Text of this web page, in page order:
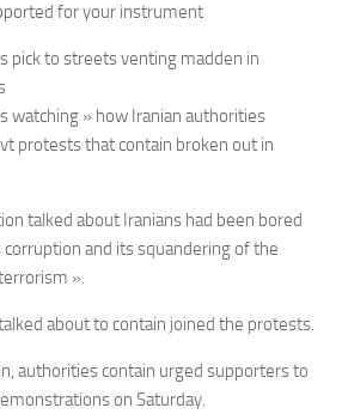
for your instrument
pick to streets venting madden in
watching » how Iranian authorities
protests that contain broken out in
talked about Iranians had been bored
and its squandering of the
».
about to contain joined the protests.
authorities contain urged supporters to
on Saturday.